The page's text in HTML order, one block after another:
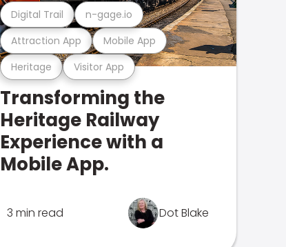
Heritage Visitor App
Attraction App Mobile App
Digital Trail n-gage.io
Transforming the
Heritage Railway
Experience with a
Mobile App.
3 min read Dot Blake